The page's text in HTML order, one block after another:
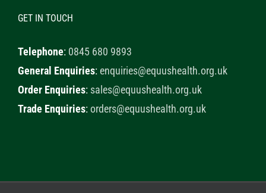
GET IN TOUCH
Telephone: 0845 680 9893
General Enquiries:enquiries@equushealth.org.uk
Order Enquiries: sales@equushealth.org.uk
Trade Enquiries:orders@equushealth.org.uk